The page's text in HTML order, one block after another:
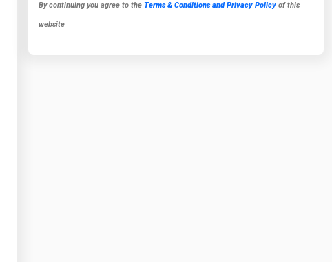
By continuing you agree to the Terms & Conditions and Privacy Policyof this
website